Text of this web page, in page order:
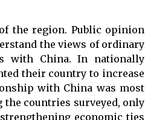
the region. Public opinion
the views of ordinary
with China. In nationally
their country to increase
with China was most
the countries surveyed, only
economic ties